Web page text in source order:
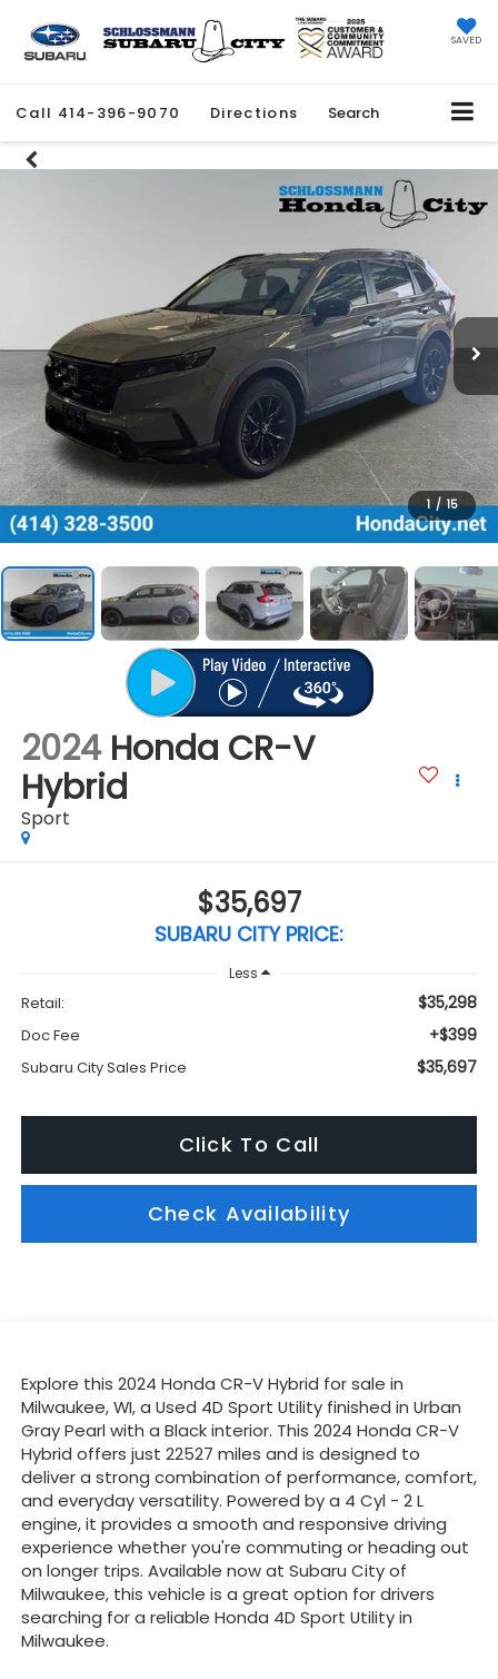
SAVED
Call 414-396-9070 Directions Search
1 / 15
2024 Honda CR-V
Hybrid
Sport
$35,697
SUBARU CITY PRICE:
Less
Retail: $35,298
Doc Fee +$399
Subaru City Sales Price $35,697
Click To Call
Check Availability
Explore this 2024 Honda CR-V Hybrid for sale in
Milwaukee, WI, a Used 4D Sport Utility finished in Urban
Gray Pearl with a Black interior. This 2024 Honda CR-V
Hybrid offers just 22527 miles and is designed to
deliver a strong combination of performance, comfort,
and everyday versatility. Powered by a 4 Cyl - 2 L
engine, it provides a smooth and responsive driving
experience whether you're commuting or heading out
on longer trips. Available now at Subaru City of
Milwaukee, this vehicle is a great option for drivers
searching for a reliable Honda 4D Sport Utility in
Milwaukee.